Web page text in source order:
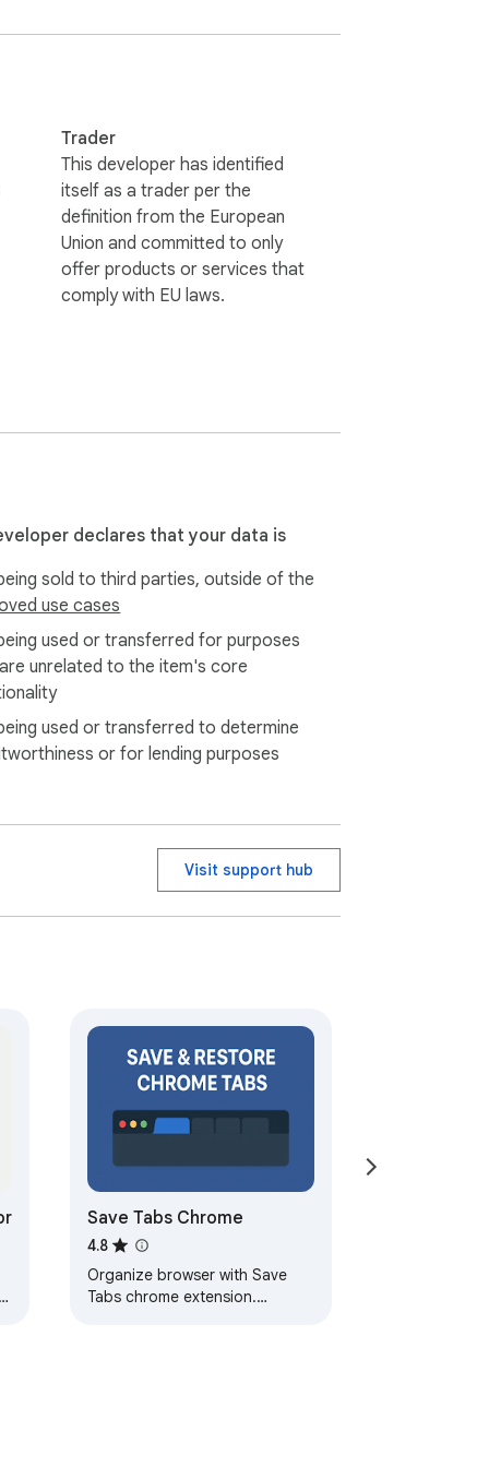
control and a friendlier design. You get
real projects and daily habits.
your place again.
Trader
This developer has identified
itself as a trader per the
definition from the European
Union and committed to only
offer products or services that
comply with EU laws.
declares that your data is
sold to third parties, outside of the
use cases
used or transferred for purposes
unrelated to the item's core
used or transferred to determine
or for lending purposes
Visit support hub
Save Tabs Chrome
4.8
Organize browser with Save
Tabs chrome extension.